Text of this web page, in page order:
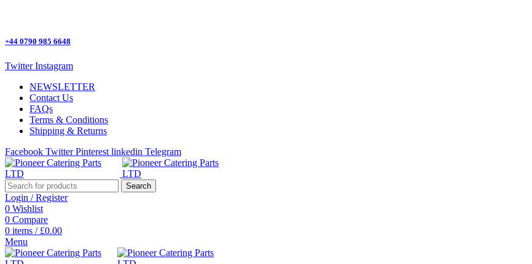
+44 0790 985 6648
Twitter Instagram
NEWSLETTER
Contact Us
FAQs
Terms & Conditions
Shipping & Returns
Facebook Twitter Pinterest linkedin Telegram
Search
Login / Register
0 Wishlist
0 Compare
0 items / £0.00
Menu